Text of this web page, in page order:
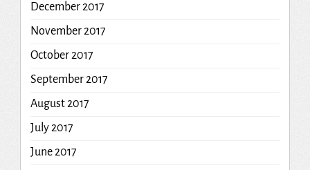
December 2017
November 2017
October 2017
September 2017
August 2017
July 2017
June 2017